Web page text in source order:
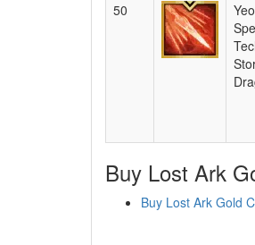
50
Buy Lost Ark
Buy Lost Ark Gold